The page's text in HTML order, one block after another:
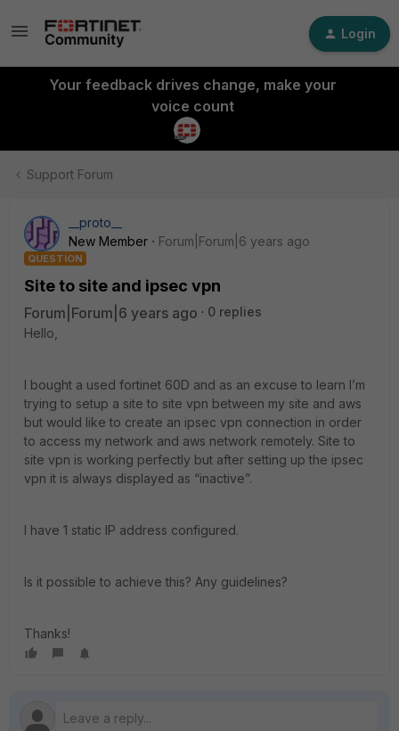
Login
Your feedback drives change, make your
voice count
Support Forum
__proto__
New Member
Forum|Forum|6 years ago
QUESTION
Site to site and ipsec vpn
Forum|Forum|6 years ago
0 replies
Hello,
I bought a used fortinet 60D and as an excuse to learn I’m
trying to setup a site to site vpn between my site and aws
but would like to create an ipsec vpn connection in order
to access my network and aws network remotely. Site to
site vpn is working perfectly but after setting up the ipsec
vpn it is always displayed as “inactive”.
I have 1 static IP address configured.
Is it possible to achieve this? Any guidelines?
Thanks!